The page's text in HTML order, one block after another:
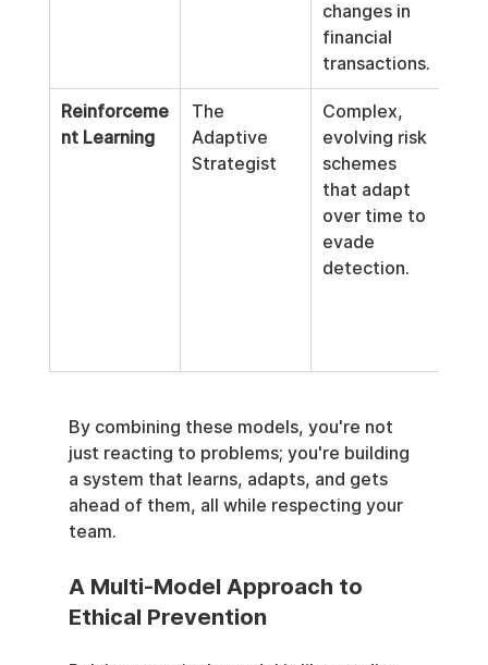
changes in
financial
transactions.
Reinforceme
nt Learning
The
Adaptive
Strategist
Complex,
evolving risk
schemes
that adapt
over time to
evade
detection.
By combining these models, you're not
just reacting to problems; you're building
a system that learns, adapts, and gets
ahead of them, all while respecting your
team.
A Multi-Model Approach to
Ethical Prevention